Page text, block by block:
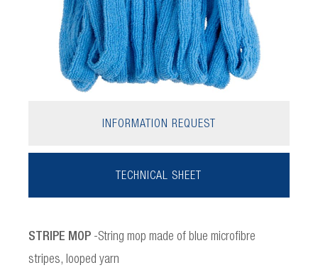
INFORMATION REQUEST
TECHNICAL SHEET
STRIPE MOP-String mop made of blue microfibre
stripes, looped yarn